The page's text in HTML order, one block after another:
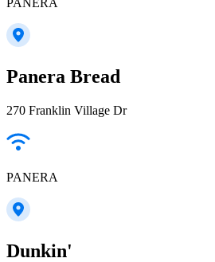
PANERA
Panera Bread
270 Franklin Village Dr
PANERA
Dunkin'